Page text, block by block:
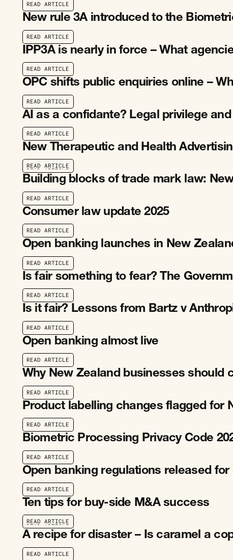
READ ARTICLE
READ ARTICLE
New rule 3A introduced to the
READ ARTICL E
IPP3A is nearly in force – What
READ ARTICLE
READ ARTICLE
OPC shifts public enquiries online –
READ ARTICL E
AI as a confidante? Legal privilege
READ ARTICLE
READ ARTICLE
New Therapeutic and Health
READ ARTICLE
READ ARTICLE
Building blocks of trade mark law:
READ ARTICLE
READ ARTICLE
Consumer law update 2025
READ ARTICLE
READ ARTICLE
Open banking launches in New
READ ARTICLE
READ ARTICLE
Is fair something to fear? The
READ ARTICLE
READ ARTICLE
Is it fair? Lessons from Bartz v
READ ARTICL E
Open banking almost live
READ ARTICLE
READ ARTICLE
Why New Zealand businesses should
READ ARTICL E
Product labelling changes flagged for
READ ARTICLE
READ ARTICLE
Biometric Processing Privacy Code
READ ARTICL E
Open banking regulations released
READ ARTICLE
READ ARTICLE
Ten tips for buy-side M&A success
READ ARTICLE
READ ARTICLE
A recipe for disaster – Is caramel a
READ ARTICLE